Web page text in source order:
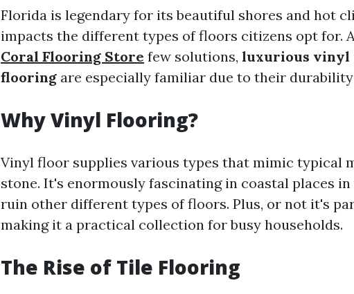
Florida is legendary for its beautiful shores and hot
impacts the different types of floors citizens opt for.
Coral Flooring Store few solutions, luxurious vinyl
flooring are especially familiar due to their
Why Vinyl Flooring?
Vinyl floor supplies various types that mimic typical
stone. It's enormously fascinating in coastal places
ruin other different types of floors. Plus, or not it's
making it a practical collection for busy households.
The Rise of Tile Flooring